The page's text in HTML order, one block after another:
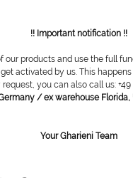
height
Swivel round
casters with
//
!! Important notification !!
our products and use the full
activated by us. This
you can also call us: +49
/ ex warehouse Florida,
Your Gharieni Team